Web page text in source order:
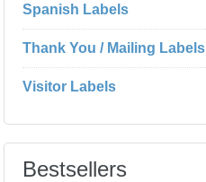
Spanish Labels
Thank You / Mailing Labels
Visitor Labels
Bestsellers